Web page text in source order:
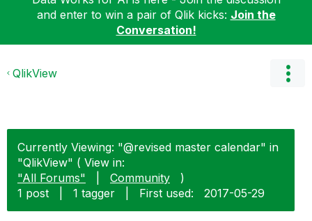
and enter to win a pair of Qlik kicks: Join the
Conversation!
QlikView
Currently Viewing: "@revised master calendar" in
"QlikView" ( View in:
"All Forums"
Community
)
1 post
1 tagger First used: ‎2017-05-29